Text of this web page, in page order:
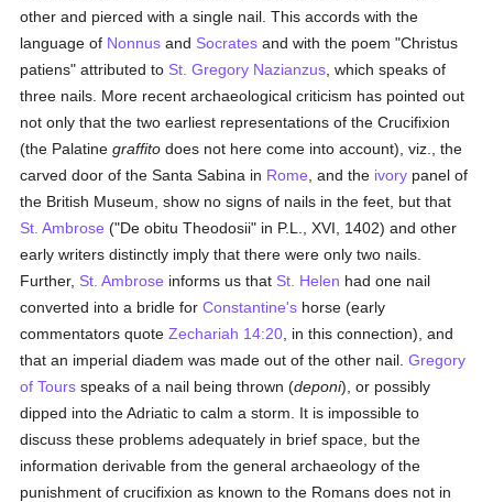
other and pierced with a single nail. This accords with the
language of Nonnus and Socrates and with the poem "Christus
patiens" attributed to St. Gregory Nazianzus , which speaks of
three nails. More recent archaeological criticism has pointed out
not only that the two earliest representations of the Crucifixion
(the Palatinegraffito does not here come into account), viz., the
carved door of the Santa Sabina in Rome , and the ivory panel of
the British Museum, show no signs of nails in the feet, but that
St. Ambrose ("De obitu Theodosii" in P.L., XVI, 1402) and other
early writers distinctly imply that there were only two nails.
Further, St. Ambrose informs us that St. Helen had one nail
converted into a bridle forConstantine's horse (early
commentators quoteZechariah 14:20 , in this connection), and
that an imperial diadem was made out of the other nail.Gregory
of Tours speaks of a nail being thrown (deponi), or possibly
dipped into the Adriatic to calm a storm. It is impossible to
discuss these problems adequately in brief space, but the
information derivable from the general archaeology of the
punishment of crucifixion as known to the Romans does not in